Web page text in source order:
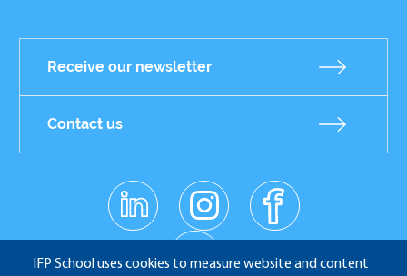
IFP School uses cookies to measure website and content
Receive our newsletter
Contact us
sociaux
linkedin
instagr
am
facebo
ok
youtub
e